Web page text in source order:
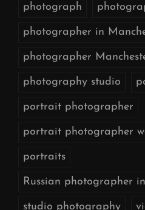
photograph
photographer in
photographer
photography studio
portrait photographer
portrait photographer
portraits
Russian photographer
studio photography